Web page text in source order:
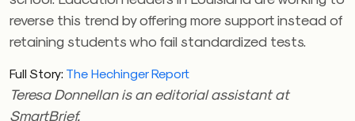
reverse this trend by offering more support instead of
retaining students who fail standardized tests.
Full Story: The Hechinger Report
Teresa Donnellan is an editorial assistant at
SmartBrief.